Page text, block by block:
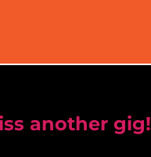
another gig!